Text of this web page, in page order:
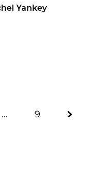
Yankey
… 9